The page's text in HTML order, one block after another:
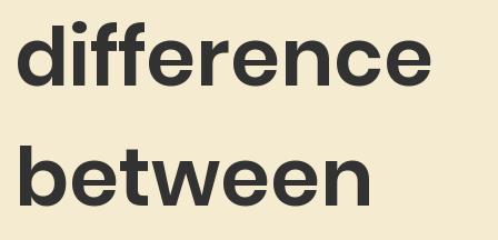
difference
between